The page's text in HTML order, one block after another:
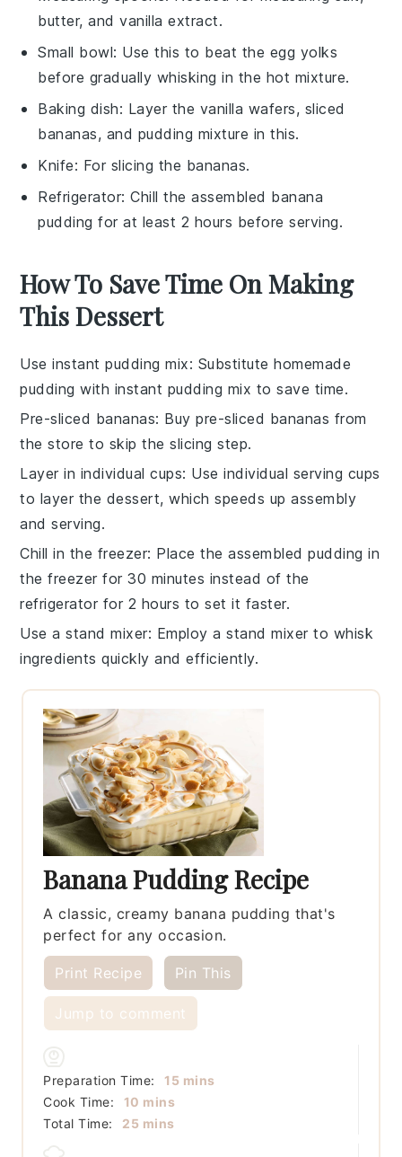
butter, and vanilla extract.
Small bowl: Use this to beat the egg yolks
before gradually whisking in the hot mixture.
Baking dish: Layer the vanilla wafers, sliced
bananas, and pudding mixture in this.
Knife: For slicing the bananas.
Refrigerator: Chill the assembled banana
pudding for at least 2 hours before serving.
How To Save Time On Making
This Dessert
Use instant pudding mix: Substitute homemade
pudding with instant pudding mix to save time.
Pre-sliced bananas: Buypre-sliced bananas from
the store to skip the slicing step.
Layer in individual cups: Useindividual serving cups
to layer the dessert, which speeds up assembly
and serving.
Chill in the freezer: Place the assembled pudding in
thefreezer for 30 minutes instead of the
refrigerator for 2 hours to set it faster.
Use a stand mixer: Employ astand mixer to whisk
ingredients quickly and efficiently.
Banana Pudding Recipe
A classic, creamy banana pudding that's
perfect for any occasion.
Print Recipe Pin This
Jump to comment
Preparation Time: 15minutes
mins
Cook Time:
10 minutes
mins
Total Time:
25minutes
mins